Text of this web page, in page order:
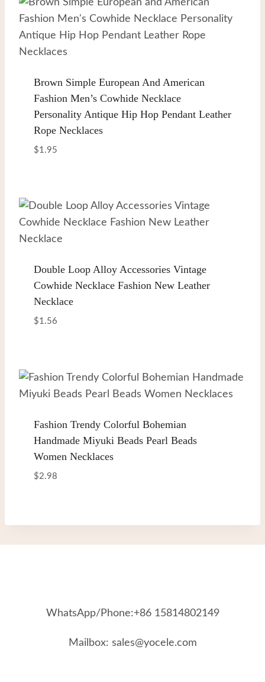
Brown Simple European And American
Fashion Men’s Cowhide Necklace
Personality Antique Hip Hop Pendant Leather
Rope Necklaces
$1.95
Double Loop Alloy Accessories Vintage
Cowhide Necklace Fashion New Leather
Necklace
$1.56
Fashion Trendy Colorful Bohemian
Handmade Miyuki Beads Pearl Beads
Women Necklaces
$2.98
WhatsApp/Phone:+86 15814802149
Mailbox: sales@yocele.com